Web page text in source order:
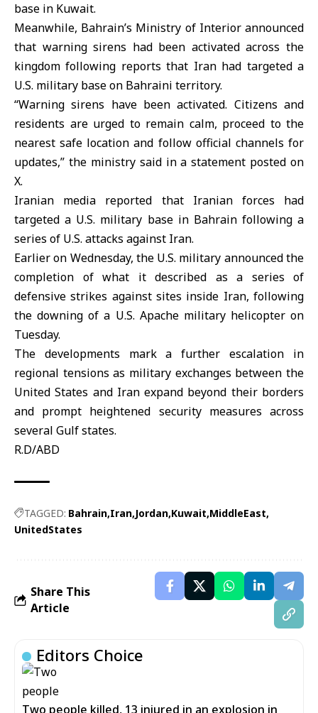
base in Kuwait.
Meanwhile, Bahrain’s Ministry of Interior announced
that warning sirens had been activated across the
kingdom following reports that Iran had targeted a
U.S. military base on Bahraini territory.
“Warning sirens have been activated. Citizens and
residents are urged to remain calm, proceed to the
nearest safe location and follow official channels for
updates,” the ministry said in a statement posted on
X.
Iranian media reported that Iranian forces had
targeted a U.S. military base in Bahrain following a
series of U.S. attacks against Iran.
Earlier on Wednesday, the U.S. military announced the
completion of what it described as a series of
defensive strikes against sites inside Iran, following
the downing of a U.S. Apache military helicopter on
Tuesday.
The developments mark a further escalation in
regional tensions as military exchanges between the
United States and Iran expand beyond their borders
and prompt heightened security measures across
several Gulf states.
R.D/ABD
TAGGED: Bahrain Iran Jordan Kuwait MiddleEast
UnitedStates
Share This
Article
Editors Choice
Two people killed, 13 injured in an explosion in